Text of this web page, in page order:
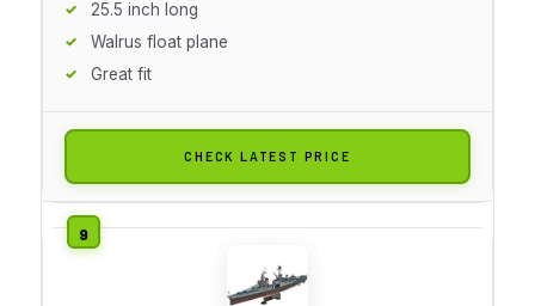
25.5 inch long
Walrus float plane
Great fit
CHECK LATEST PRICE